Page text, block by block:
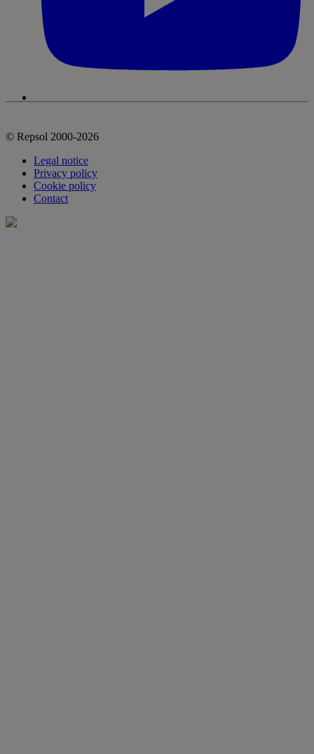
© Repsol 2000-2026
Legal notice
Privacy policy
Cookie policy
Contact